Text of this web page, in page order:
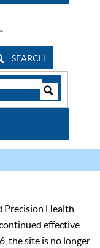
SEARCH
Precision Health
effective
the site is no longer